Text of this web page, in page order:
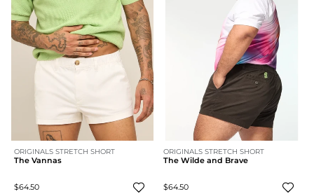
ORIGINALS STRETCH SHORT
The Vannas
$64.50
ORIGINALS STRETCH SHORT
The Wilde and Brave
$64.50